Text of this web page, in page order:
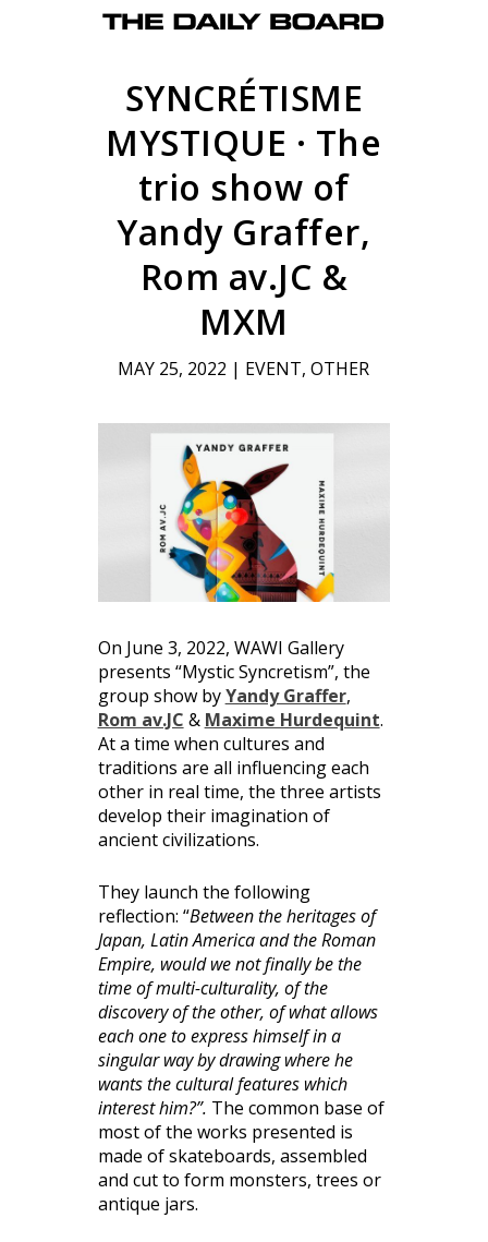
SYNCRÉTISME
MYSTIQUE · The
trio show of
Yandy Graffer,
Rom av.JC &
MXM
MAY 25, 2022 | EVENT,OTHER
On June 3, 2022, WAWI Gallery
presents “Mystic Syncretism”, the
group show byYandy Graffer,
Rom av.JC & Maxime Hurdequint.
At a time when cultures and
traditions are all influencing each
other in real time, the three artists
develop their imagination of
ancient civilizations.
They launch the following
reflection: “Between the heritages of
Japan, Latin America and the Roman
Empire, would we not finally be the
time of multi-culturality, of the
discovery of the other, of what allows
each one to express himself in a
singular way by drawing where he
wants the cultural features which
interest him?”. The common base of
most of the works presented is
made of skateboards, assembled
and cut to form monsters, trees or
antique jars.